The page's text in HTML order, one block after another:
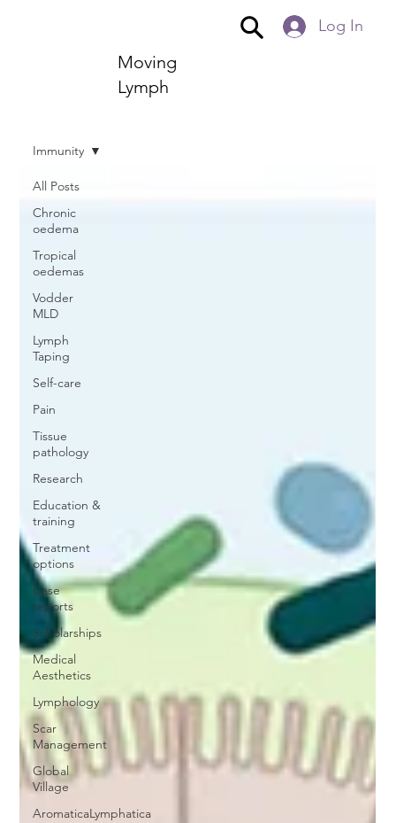
Moving
Lymph
Log In
All Posts
Chronic
oedema
Tropical
oedemas
Vodder
MLD
Lymph
Taping
Self-care
Pain
Tissue
pathology
Research
Education &
training
Treatment
options
Case
reports
Scholarships
Medical
Aesthetics
Lymphology
Scar
Management
Global
Village
AromaticaLymphatica
Immunity